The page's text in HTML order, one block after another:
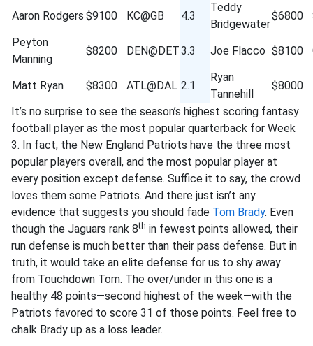
Aaron Rodgers $9100 KC@GB 4.3
Teddy
Bridgewater
$6800
Peyton
Manning
$8200 DEN@DET3.3 Joe Flacco $8100
Matt Ryan $8300 ATL@DAL 2.1
Ryan
Tannehill
$8000
It’s no surprise to see the season’s highest scoring fantasy
football player as the most popular quarterback for Week
3. In fact, the New England Patriots have the three most
popular players overall, and the most popular player at
every position except defense. Suffice it to say, the crowd
loves them some Patriots. And there just isn’t any
evidence that suggests you should fade Tom Brady. Even
though the Jaguars rank 8th in fewest points allowed, their
run defense is much better than their pass defense. But in
truth, it would take an elite defense for us to shy away
from Touchdown Tom. The over/under in this one is a
healthy 48 points—second highest of the week—with the
Patriots favored to score 31 of those points. Feel free to
chalk Brady up as a loss leader.